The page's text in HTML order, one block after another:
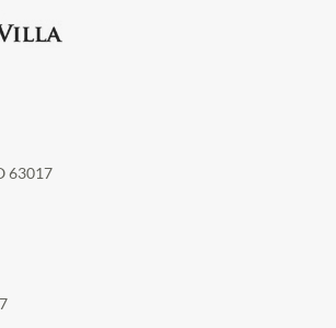
63017